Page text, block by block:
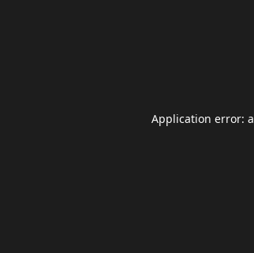
Application error: a